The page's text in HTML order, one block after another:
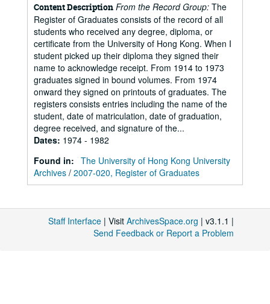
Content Description From the Record Group: The
Register of Graduates consists of the record of all
students who received any degree, diploma, or
certificate from the University of Hong Kong. When I
student picked up their diploma they signed their
name to acknowledge receipt. From 1914 to 1973
graduates signed in bound volumes. From 1974
onward they signed on printouts of graduates. The
registers consists entries including the name of the
student, date of matriculation, date of graduation,
degree received, and signature of the...
Dates: 1974 - 1982
Found in: The University of Hong Kong University
Archives / 2007-020, Register of Graduates
Staff Interface | Visit ArchivesSpace.org | v3.1.1 |
Send Feedback or Report a Problem